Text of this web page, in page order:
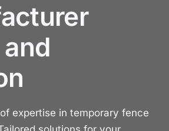
expertise in temporary fence